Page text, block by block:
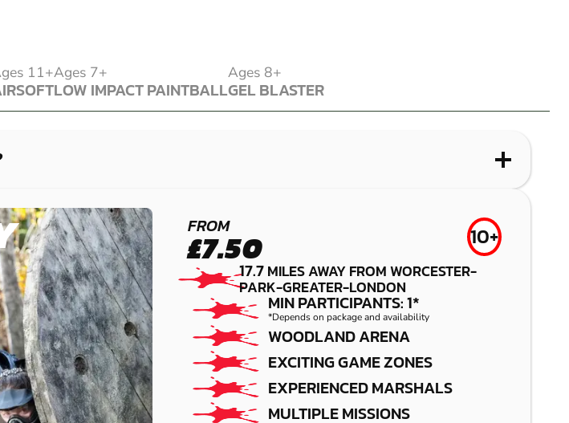
11+Ages 7+
LOW IMPACT PAINTBALL
LOW IMPACT PAINTBALL
Ages 8+
GEL BLASTER
GEL BLASTER
FROM
£7.50 10+
17.7MILES AWAY FROM WORCESTER-
PARK-GREATER-LONDON
MIN PARTICIPANTS: 1*
*Depends on package and availability
WOODLAND ARENA
EXCITING GAME ZONES
EXPERIENCED MARSHALS
MULTIPLE MISSIONS
ABRIDGE
LASER COMBAT
CROYDON
AIRSOFT
WHAT IS LOW IMPACT PAINTBALL?
CRAWLEY
LOW IMPACT
PAINTBALL
SUTTON
GEL BLASTER